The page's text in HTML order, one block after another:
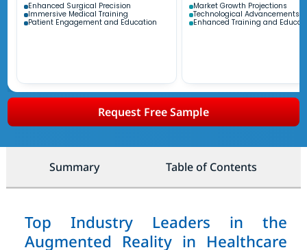
Enhanced Surgical Precision
Immersive Medical Training
Patient Engagement and Education
Market Growth Projections
Technological Advancements
Enhanced Training and
Request Free Sample
Summary Table of Contents
Top Industry Leaders in the
Augmented Reality in Healthcare